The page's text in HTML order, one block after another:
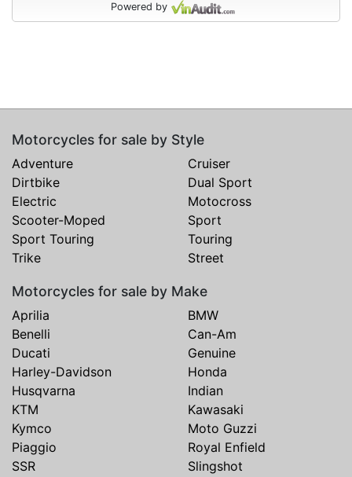
Powered by
Motorcycles for sale by Style
Adventure
Cruiser
Dirtbike
Dual Sport
Electric
Motocross
Scooter-Moped
Sport
Sport Touring
Touring
Trike
Street
Motorcycles for sale by Make
Aprilia
BMW
Benelli
Can-Am
Ducati
Genuine
Harley-Davidson
Honda
Husqvarna
Indian
KTM
Kawasaki
Kymco
Moto Guzzi
Piaggio
Royal Enfield
SSR
Slingshot